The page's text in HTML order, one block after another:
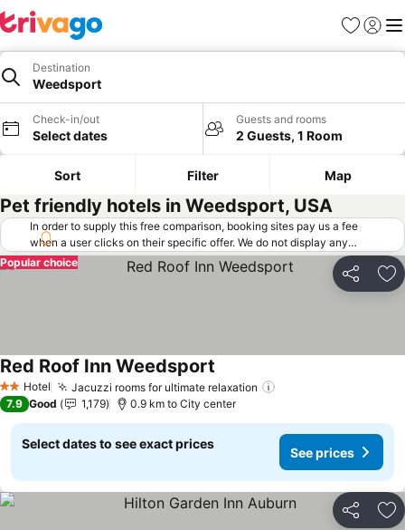
Favorites
Sign in
Destination
Weedsport
Check-in/out
Select dates
Guests and rooms
2 Guests, 1 Room
Sort Filter Map
Pet friendly hotels in Weedsport, USA
In order to supply this free comparison, booking sites pay us a fee
when a user clicks on their specific offer. We do not display any
offers (including cheaper offers) that do not meet our minimum fee
requirements. Cheaper offers may on occasion be available under
"More deals" as we request updated offers from online booking sites
Share
Popular choice
2 StarsHotel Jacuzzi rooms for ultimate relaxation
Red Roof Inn Weedsport
7.9 Good 1,179 0.9 km to City center
Select dates to see exact prices
See prices
Share